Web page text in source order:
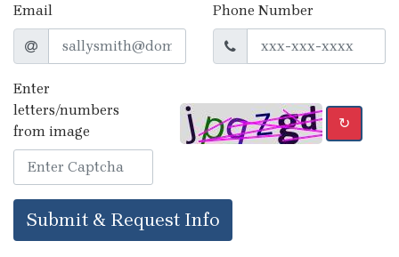
Email Phone Number
Enter
letters/numbers
from image
↻
Submit & Request Info